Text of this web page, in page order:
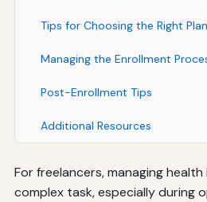
Tips for Choosing the Right Plan
Managing the Enrollment
Post-Enrollment Tips
Additional Resources
For freelancers, managing
complex task, especially during